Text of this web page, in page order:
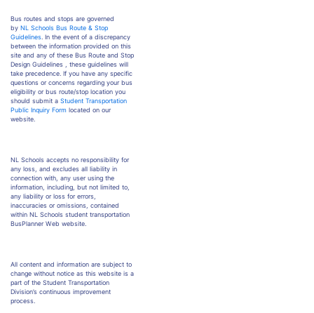
Bus routes and stops are governed
by NL Schools Bus Route & Stop
Guidelines . In the event of a discrepancy
between the information provided on this
site and any of these Bus Route and Stop
Design Guidelines , these guidelines will
take precedence. If you have any specific
questions or concerns regarding your bus
eligibility or bus route/stop location you
should submit a Student Transportation
Public Inquiry Form located on our
website.
NL Schools accepts no responsibility for
any loss, and excludes all liability in
connection with, any user using the
information, including, but not limited to,
any liability or loss for errors,
inaccuracies or omissions, contained
within NL Schools student transportation
BusPlanner Web website.
All content and information are subject to
change without notice as this website is a
part of the Student Transportation
Division’s continuous improvement
process.